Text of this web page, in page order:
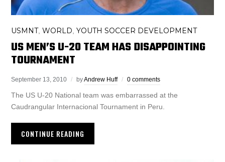
USMNT,WORLD ,YOUTH SOCCER DEVELOPMENT
US MEN’S U-20 TEAM HAS DISAPPOINTING
TOURNAMENT
September 13, 2010 byAndrew Huff 0 comments
The US U-20 National team was embarrassed at the
Caudrangular Internacional Tournament in Peru.
CONTINUE READING